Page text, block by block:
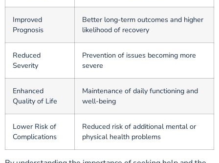
Improved
Prognosis
Better long-term outcomes and higher
likelihood of recovery
Reduced
Severity
Prevention of issues becoming more
severe
Enhanced
Quality of Life
Maintenance of daily functioning and
well-being
Lower Risk of
Complications
Reduced risk of additional mental or
physical health problems